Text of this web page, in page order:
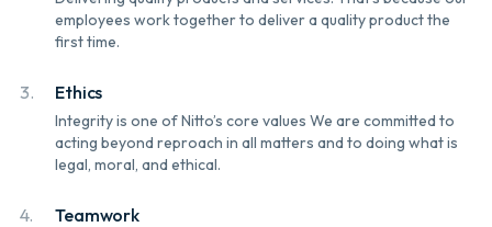
employees work together to deliver a quality product the
first time.
3. Ethics
Integrity is one of Nitto’s core values We are committed to
acting beyond reproach in all matters and to doing what is
legal, moral, and ethical.
4. Teamwork